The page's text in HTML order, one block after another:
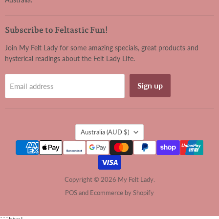
Subscribe to Feltastic Fun!
Join My Felt Lady for some amazing specials, great products and
hysterical readings about the Felt Lady LIfe.
Email address Sign up
Country
Australia (AUD $)
Copyright © 2026 My Felt Lady.
POSand Ecommerce by Shopify